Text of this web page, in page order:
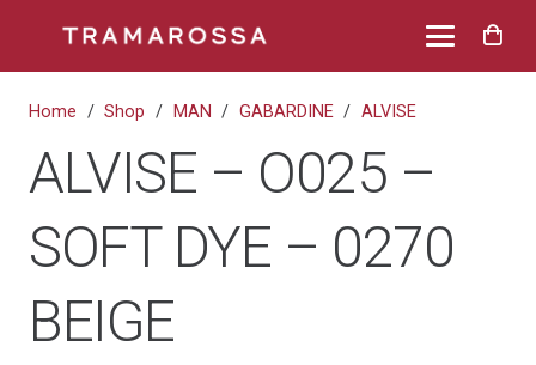
Home / Shop / MAN / GABARDINE / ALVISE
ALVISE – O025 –
SOFT DYE – 0270
BEIGE